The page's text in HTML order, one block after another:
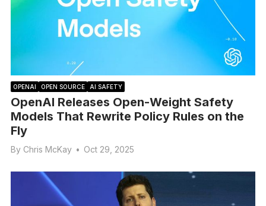
OPENAI OPEN SOURCE AI SAFETY
OpenAI Releases Open-Weight Safety
Models That Rewrite Policy Rules on the
Fly
By Chris McKay • Oct 29, 2025